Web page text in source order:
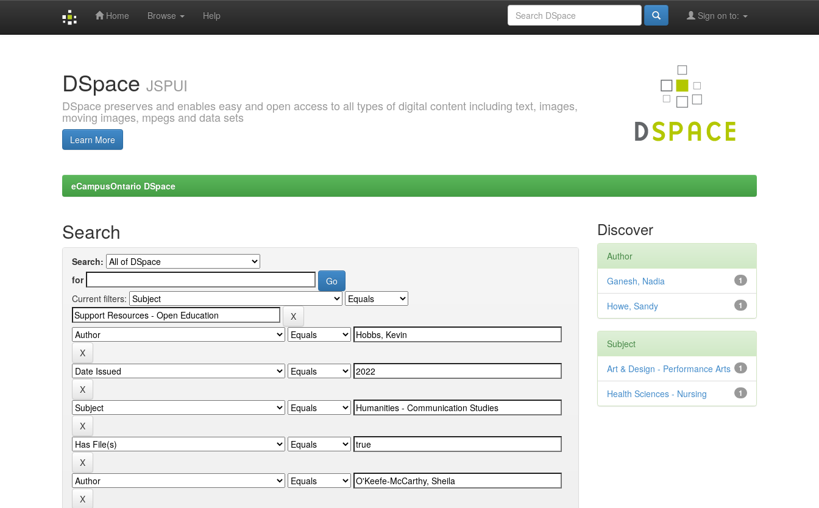
Home Browse Help Sign on to:
DSpace JSPUI
DSpace preserves and enables easy and open access to all types of digital content including text, images,
moving images, mpegs and data sets
Learn More
eCampusOntario DSpace
Search
Search:
for
Current filters:
Discover
Author
1
Ganesh, Nadia
1
Howe, Sandy
Subject
1
Art & Design - Performance Arts
1
Health Sciences - Nursing